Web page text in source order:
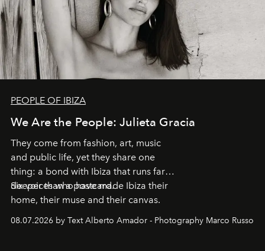
PEOPLE OF IBIZA
We Are the People: Julieta Gracia
They come from fashion, art, music
and public life, yet they share one
thing: a bond with Ibiza that runs far
deeper than a postcard.
Six voices who have made Ibiza their
home, their muse and their canvas.
08.07.2026 by Text Alberto Amador - Photography Marco Russo